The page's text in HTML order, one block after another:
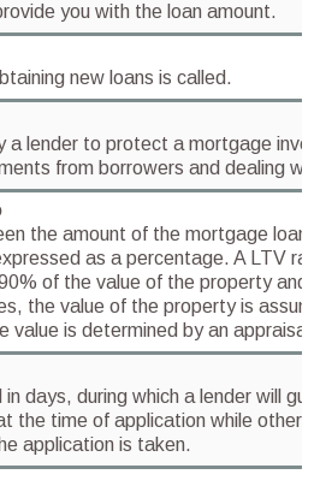
you with the loan amount.
new loans is called.
a lender to protect a mortgage
from borrowers and dealing
the amount of the mortgage loan
as a percentage. A LTV
of the value of the property and
the value of the property is
value is determined by an appraisal.
days, during which a lender will
the time of application while others
application is taken.